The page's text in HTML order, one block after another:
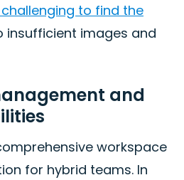
challenging to find the
insufficient images and
and
workspace
for hybrid teams. In